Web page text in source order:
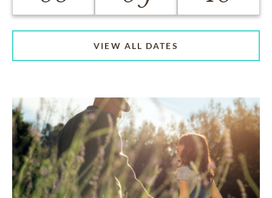
VIEW ALL DATES